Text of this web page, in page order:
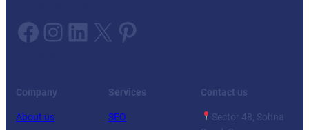
Facebook Instagram LinkedIn X Pinterest
Company
About us
Services
SEO
Contact us
Sector 48, Sohna